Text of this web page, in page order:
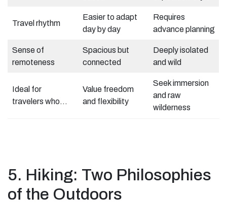
Travel rhythm
Easier to adapt
day by day
Requires
advance planning
Sense of
remoteness
Spacious but
connected
Deeply isolated
and wild
Ideal for
travelers who…
Value freedom
and flexibility
Seek immersion
and raw
wilderness
5. Hiking: Two Philosophies
of the Outdoors